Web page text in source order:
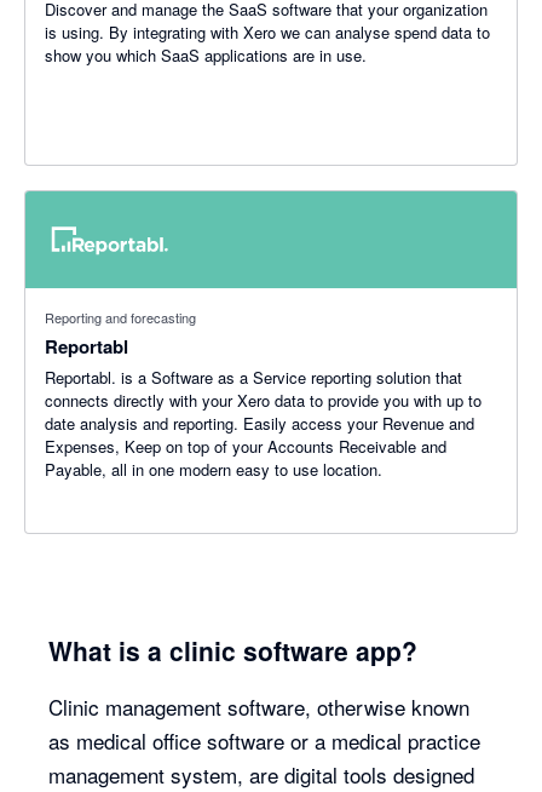
Discover and manage the SaaS software that your organization
is using. By integrating with Xero we can analyse spend data to
show you which SaaS applications are in use.
Reporting and forecasting
Reportabl
Reportabl. is a Software as a Service reporting solution that
connects directly with your Xero data to provide you with up to
date analysis and reporting. Easily access your Revenue and
Expenses, Keep on top of your Accounts Receivable and
Payable, all in one modern easy to use location.
What is a clinic software app?
Clinic management software, otherwise known
as medical office software or a medical practice
management system, are digital tools designed